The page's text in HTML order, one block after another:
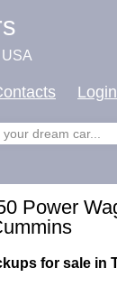
Login
Power
for sale in